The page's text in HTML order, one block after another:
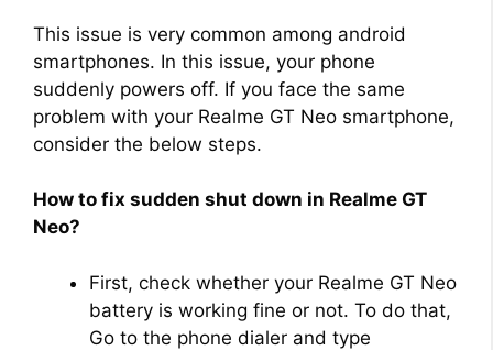
This issue is very common among android
smartphones. In this issue, your phone
suddenly powers off. If you face the same
problem with your Realme GT Neo smartphone,
consider the below steps.
How to fix sudden shut down in Realme GT
Neo?
First, check whether your Realme GT Neo
battery is working fine or not. To do that,
Go to the phone dialer and type